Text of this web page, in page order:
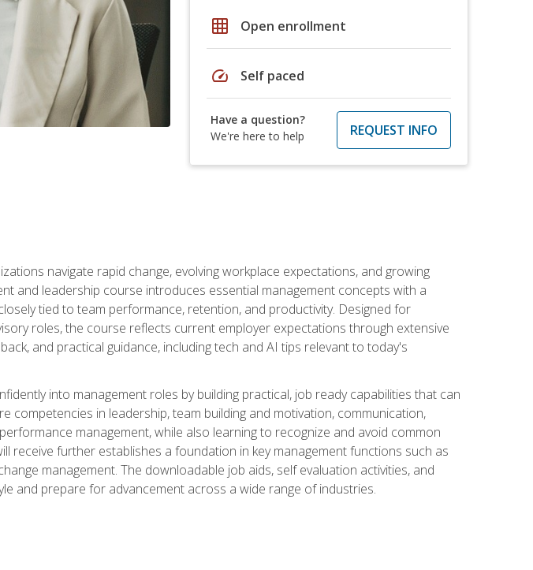
grid_on Open enrollment
speed Self paced
Have a question?
We're here to help
REQUEST INFO
navigate rapid change, evolving workplace expectations, and growing
and leadership course introduces essential management concepts with a
tied to team performance, retention, and productivity. Designed for
roles, the course reflects current employer expectations through extensive
and practical guidance, including tech and AI tips relevant to today's
into management roles by building practical, job ready capabilities that can
competencies in leadership, team building and motivation, communication,
management, while also learning to recognize and avoid common
receive further establishes a foundation in key management functions such as
management. The downloadable job aids, self evaluation activities, and
and prepare for advancement across a wide range of industries.